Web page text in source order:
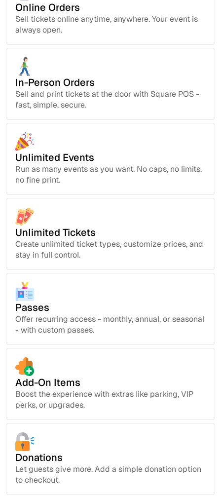
Online Orders
Sell tickets online anytime, anywhere. Your event is
always open.
In-Person Orders
Sell and print tickets at the door with Square POS -
fast, simple, secure.
Unlimited Events
Run as many events as you want. No caps, no limits,
no fine print.
Unlimited Tickets
Create unlimited ticket types, customize prices, and
stay in full control.
Passes
Offer recurring access - monthly, annual, or seasonal
- with custom passes.
Add-On Items
Boost the experience with extras like parking, VIP
perks, or upgrades.
Donations
Let guests give more. Add a simple donation option
to checkout.